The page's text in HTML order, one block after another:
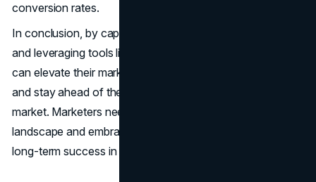
conversion rates.
In conclusion, by capitalizing on consumer data insights
and leveraging tools like Google scraping APIs, marketers
can elevate their marketing campaigns, increase their ROI,
and stay ahead of the curve in today's competitive
market. Marketers need to adapt to the evolving digital
landscape and embrace data-driven strategies to achieve
long-term success in their marketing efforts.